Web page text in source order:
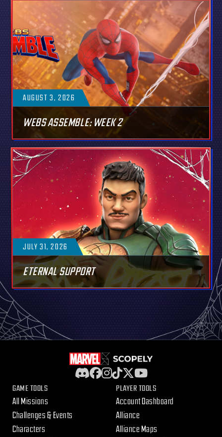
AUGUST 3, 2026
WEBS ASSEMBLE: WEEK 2
JULY 31, 2026
ETERNAL SUPPORT
GAME TOOLS
All Missions
Challenges & Events
Characters
PLAYER TOOLS
Account Dashboard
Alliance
Alliance Maps